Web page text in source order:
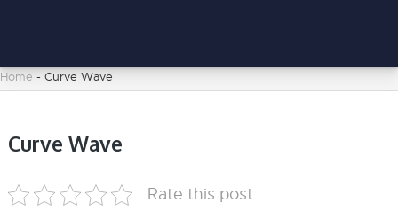
Home - Curve Wave
Curve Wave
Rate this post